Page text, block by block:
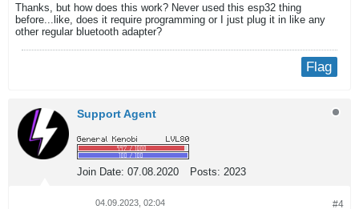
Thanks, but how does this work? Never used this esp32 thing
before...like, does it require programming or I just plug it in like any
other regular bluetooth adapter?
Flag
Support Agent
Join Date: 07.08.2020 Posts: 2023
#4
04.09.2023, 02:04